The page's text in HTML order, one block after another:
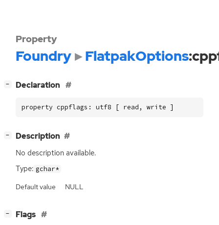
Property
Foundry FlatpakOptions
− Declaration
property cppflags: utf8 [ read, write ]
− Description
No description available.
Type: gchar*
Default value NULL
− Flags